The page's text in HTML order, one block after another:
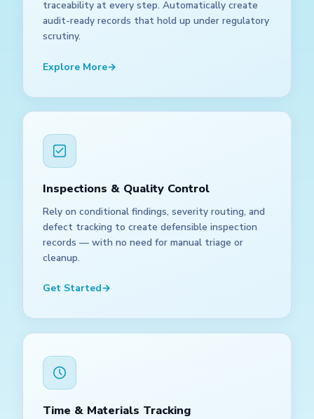
traceability at every step. Automatically create
audit-ready records that hold up under regulatory
scrutiny.
Explore More→
Inspections & Quality Control
Rely on conditional findings, severity routing, and
defect tracking to create defensible inspection
records — with no need for manual triage or
cleanup.
Get Started→
Time & Materials Tracking